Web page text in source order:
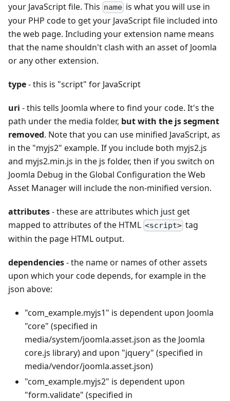
your JavaScript file. This name is what you will use in
your PHP code to get your JavaScript file included into
the web page. Including your extension name means
that the name shouldn't clash with an asset of Joomla
or any other extension.
type- this is "script" for JavaScript
uri - this tells Joomla where to find your code. It's the
path under the media folder, but with the js segment
removed. Note that you can use minified JavaScript, as
in the "myjs2" example. If you include both myjs2.js
and myjs2.min.js in the js folder, then if you switch on
Joomla Debug in the Global Configuration the Web
Asset Manager will include the non-minified version.
attributes- these are attributes which just get
mapped to attributes of the HTML <script> tag
within the page HTML output.
dependencies- the name or names of other assets
upon which your code depends, for example in the
json above:
"com_example.myjs1" is dependent upon Joomla
"core" (specified in
media/system/joomla.asset.json as the Joomla
core.js library) and upon "jquery" (specified in
media/vendor/joomla.asset.json)
"com_example.myjs2" is dependent upon
"form.validate" (specified in